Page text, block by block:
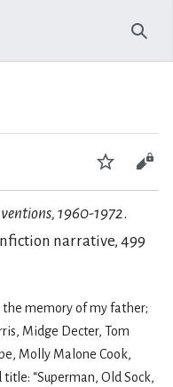
Watch
1960-1972.
narrative, 499
the memory of my father;
Midge Decter, Tom
Molly Malone Cook,
“Superman, Old Sock,